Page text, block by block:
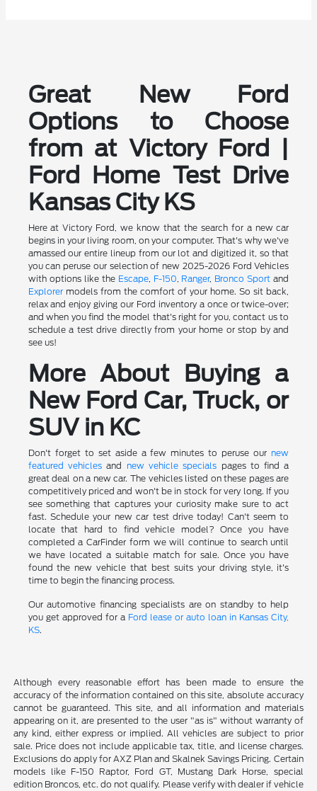
Great New Ford
Options to Choose
from at Victory Ford |
Ford Home Test Drive
Kansas City KS
Here at Victory Ford, we know that the search for a new car
begins in your living room, on your computer. That's why we've
amassed our entire lineup from our lot and digitized it, so that
you can peruse our selection of new 2025-2026 Ford Vehicles
with options like the Escape, F-150, Ranger, Bronco Sport and
Explorermodels from the comfort of your home. So sit back,
relax and enjoy giving our Ford inventory a once or twice-over;
and when you find the model that's right for you, contact us to
schedule a test drive directly from your home or stop by and
see us!
More About Buying a
New Ford Car, Truck, or
SUV in KC
Don't forget to set aside a few minutes to peruse our new
featured vehiclesand new vehicle specials pages to find a
great deal on a new car. The vehicles listed on these pages are
competitively priced and won't be in stock for very long. If you
see something that captures your curiosity make sure to act
fast. Schedule your new car test drive today! Can't seem to
locate that hard to find vehicle model? Once you have
completed a CarFinder form we will continue to search until
we have located a suitable match for sale. Once you have
found the new vehicle that best suits your driving style, it's
time to begin the financing process.
Our automotive financing specialists are on standby to help
you get approved for a Ford lease or auto loan in Kansas City,
KS.
Although every reasonable effort has been made to ensure the
accuracy of the information contained on this site, absolute accuracy
cannot be guaranteed. This site, and all information and materials
appearing on it, are presented to the user "as is" without warranty of
any kind, either express or implied. All vehicles are subject to prior
sale. Price does not include applicable tax, title, and license charges.
Exclusions do apply for AXZ Plan and Skalnek Savings Pricing. Certain
models like F-150 Raptor, Ford GT, Mustang Dark Horse, special
edition Broncos, etc. do not qualify. Please verify with dealer if vehicle